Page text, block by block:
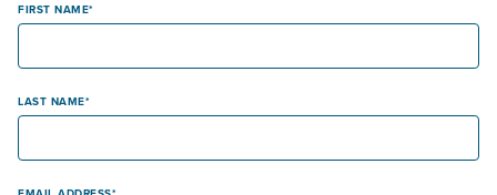
FIRST NAME
LAST NAME